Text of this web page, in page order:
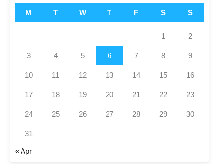
M T W T F S S
1 2
3 4 5 6 7 8 9
10 11 12 13 14 15 16
17 18 19 20 21 22 23
24 25 26 27 28 29 30
31
« Apr